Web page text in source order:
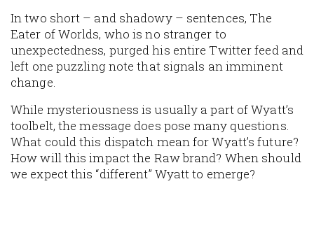
In two short – and shadowy – sentences, The
Eater of Worlds, who is no stranger to
unexpectedness, purged his entire Twitter feed and
left one puzzling note that signals an imminent
change.
While mysteriousness is usually a part of Wyatt’s
toolbelt, the message does pose many questions.
What could this dispatch mean for Wyatt’s future?
How will this impact the Raw brand? When should
we expect this “different” Wyatt to emerge?